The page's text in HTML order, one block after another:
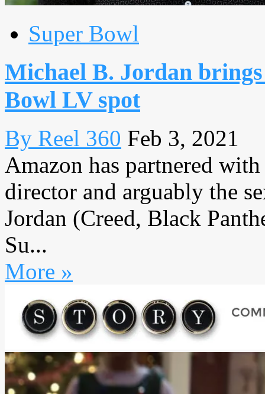
Super Bowl
Michael B. Jordan
Bowl LV spot
By Reel 360 Feb 3, 2021
Amazon has partnered
director and arguably the
Jordan (Creed, Black
Su...
More »